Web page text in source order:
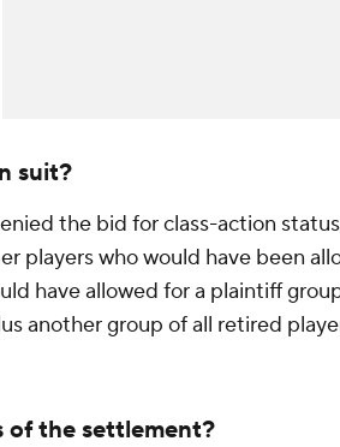
suit?
the bid for class-action
players who would have been
have allowed for a plaintiff
another group of all retired
of the settlement?